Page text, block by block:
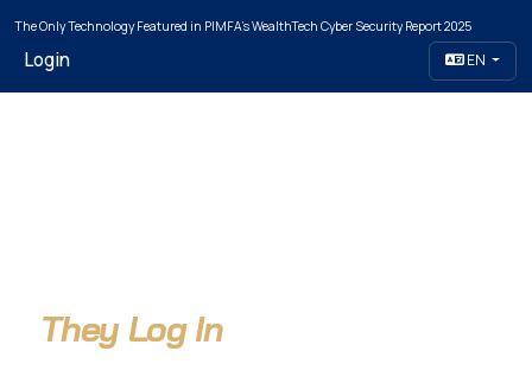
The Only Technology Featured in PIMFA's WealthTech Cyber Security Report 2025
Login EN
They Log In